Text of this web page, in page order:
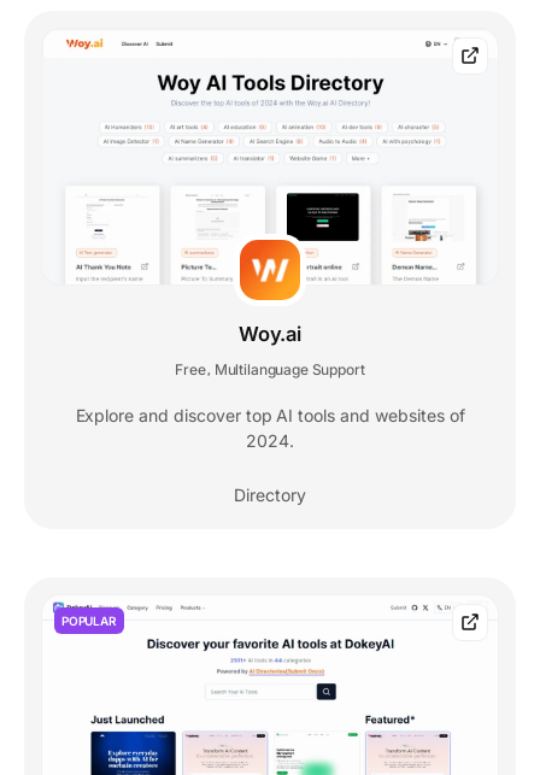
Woy.ai
Free, Multilanguage Support
Explore and discover top AI tools and websites of
2024.
Directory
POPULAR